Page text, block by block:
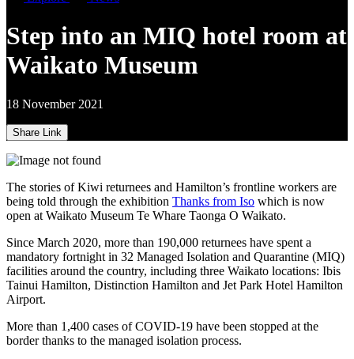
Step into an MIQ hotel room at
Waikato Museum
18 November 2021
Share Link
The stories of Kiwi returnees and Hamilton’s frontline workers are
being told through the exhibition Thanks from Iso which is now
open at Waikato Museum Te Whare Taonga O Waikato.
Since March 2020, more than 190,000 returnees have spent a
mandatory fortnight in 32 Managed Isolation and Quarantine (MIQ)
facilities around the country, including three Waikato locations: Ibis
Tainui Hamilton, Distinction Hamilton and Jet Park Hotel Hamilton
Airport.
More than 1,400 cases of COVID-19 have been stopped at the
border thanks to the managed isolation process.